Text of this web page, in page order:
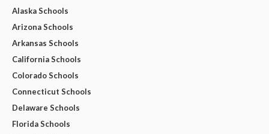
Alaska Schools
Arizona Schools
Arkansas Schools
California Schools
Colorado Schools
Connecticut Schools
Delaware Schools
Florida Schools